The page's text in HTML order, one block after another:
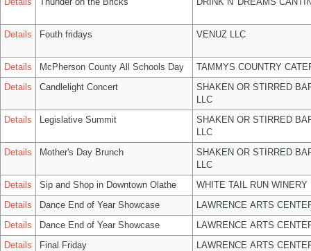
Details Fouth fridays VENUZ LLC
Details McPherson County All Schools Day
TAMMYS COUNTRY
Details
Candlelight Concert
SHAKEN OR STIRRED
LLC
Details
Legislative Summit
SHAKEN OR STIRRED
LLC
Details
Mother's Day Brunch
SHAKEN OR STIRRED
LLC
Details
Sip and Shop in Downtown Olathe
WHITE TAIL RUN WINERY
Details
Dance End of Year Showcase
LAWRENCE ARTS
Details
Dance End of Year Showcase
LAWRENCE ARTS
Details
Final Friday
LAWRENCE ARTS